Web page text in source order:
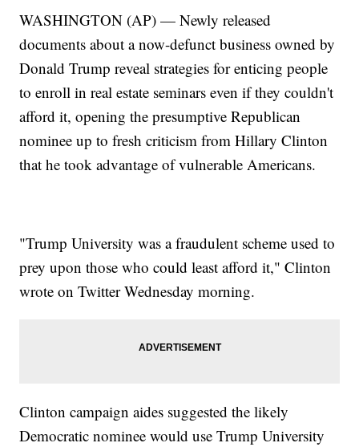
WASHINGTON (AP) — Newly released
documents about a now-defunct business owned by
Donald Trump reveal strategies for enticing people
to enroll in real estate seminars even if they couldn't
afford it, opening the presumptive Republican
nominee up to fresh criticism from Hillary Clinton
that he took advantage of vulnerable Americans.
"Trump University was a fraudulent scheme used to
prey upon those who could least afford it," Clinton
wrote on Twitter Wednesday morning.
Clinton campaign aides suggested the likely
Democratic nominee would use Trump University